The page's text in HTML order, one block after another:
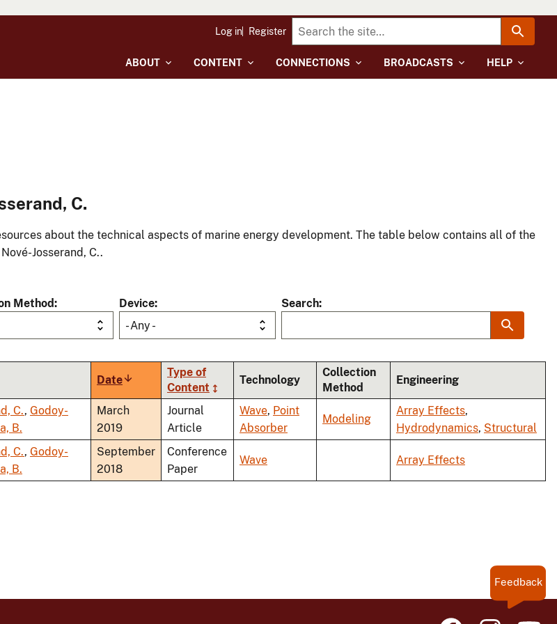
ABOUT CONTENT CONNECTIONS BROADCASTS HELP
Log in Register
C.
about the technical aspects of marine energy development. The table below contains all of the
Josserand, C..
Method
Device
- Any -
Search
DateSort
ascending
Type of
Content
Technology
Collection
Method
Engineering
C., Godoy-
B.
March
2019
Journal
Article
Wave, Point
Absorber
Modeling
Array Effects,
Hydrodynamics, Structural
C., Godoy-
B.
September
2018
Conference
Paper
Wave Array Effects
Feedback